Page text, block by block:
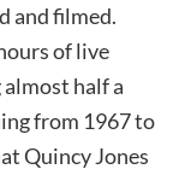
and filmed.
of live
half a
from 1967 to
Quincy Jones